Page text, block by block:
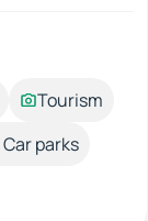
Tourism
Car parks